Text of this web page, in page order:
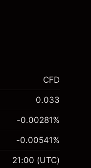
CFD
0.033
-0.00281%
-0.00541%
21:00 (UTC)